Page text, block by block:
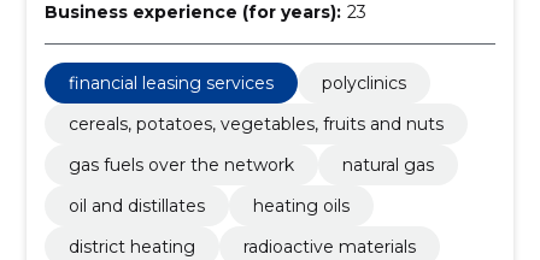
Business experience (for years): 23
financial leasing services
polyclinics
cereals, potatoes, vegetables, fruits and nuts
gas fuels over the network
natural gas
oil and distillates
heating oils
district heating
radioactive materials